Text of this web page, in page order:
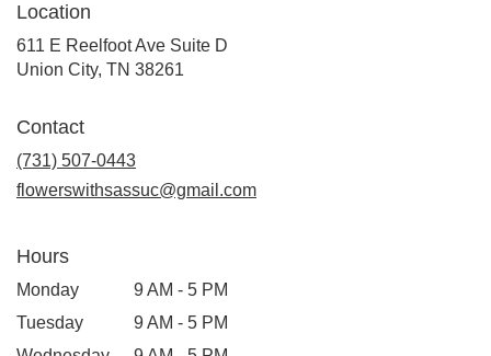
Location
611 E Reelfoot Ave Suite D
Union City, TN 38261
Contact
(731) 507-0443
flowerswithsassuc@gmail.com
Hours
Monday
9 AM - 5 PM
Tuesday
9 AM - 5 PM